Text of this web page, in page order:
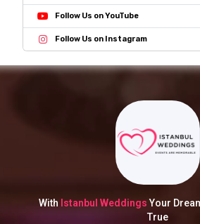
Follow Us on YouTube
Follow Us on Instagram
With Istanbul WeddingsYour
True